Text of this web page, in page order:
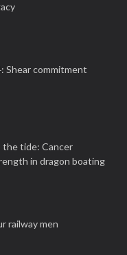
Shear commitment
the tide: Cancer
in dragon boating
railway men